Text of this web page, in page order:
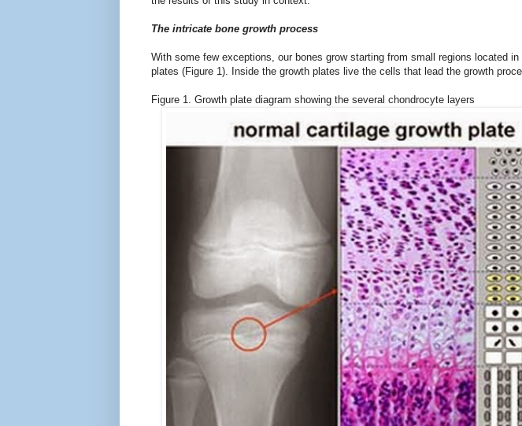
The intricate bone growth process
With some few exceptions, our bones grow starting from small regions located
plates (Figure 1). Inside the growth plates live the cells that lead the growth
Figure 1. Growth plate diagram showing the several chondrocyte layers